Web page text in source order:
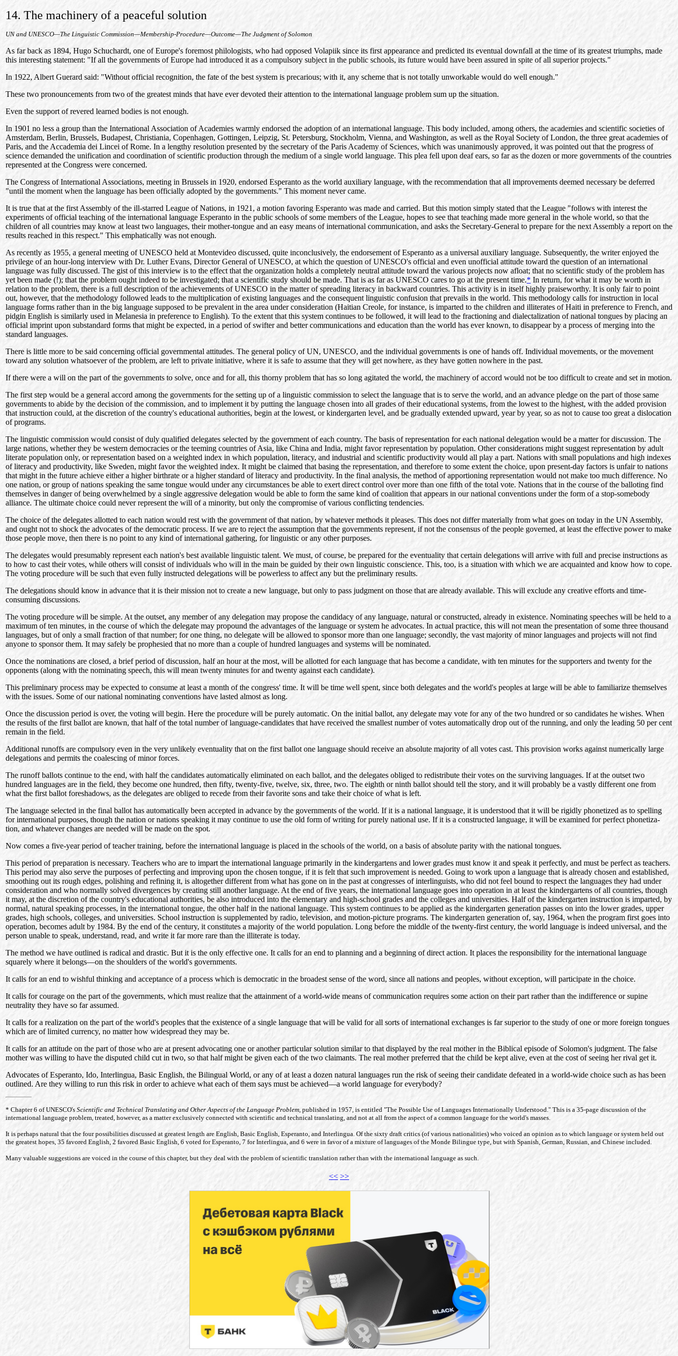
14. The machinery of a peaceful solution
UN and UNESCO—The Linguistic Commission—Membership-Procedure—Outcome—The Judgment of Solomon
As far back as 1894, Hugo Schuchardt, one of Europe's foremost philologists, who had opposed Volapiik since its first appearance and predicted its eventual downfall at the time of its greatest triumphs, made
this interesting statement: "If all the governments of Europe had introduced it as a compulsory subject in the public schools, its future would have been assured in spite of all superior projects."
In 1922, Albert Guerard said: "Without official recognition, the fate of the best system is precarious; with it, any scheme that is not totally unworkable would do well enough."
These two pronouncements from two of the greatest minds that have ever devoted their attention to the international language problem sum up the situation.
Even the support of revered learned bodies is not enough.
In 1901 no less a group than the International Association of Academies warmly endorsed the adoption of an international language. This body included, among others, the academies and scientific societies of
Amsterdam, Berlin, Brussels, Budapest, Christiania, Copenhagen, Gottingen, Leipzig, St. Petersburg, Stockholm, Vienna, and Washington, as well as the Royal Society of London, the three great academies of
Paris, and the Accademia dei Lincei of Rome. In a lengthy resolution presented by the secretary of the Paris Academy of Sciences, which was unanimously approved, it was pointed out that the progress of
science demanded the unification and coordination of scientific production through the medium of a single world language. This plea fell upon deaf ears, so far as the dozen or more governments of the countries
represented at the Congress were concerned.
The Congress of International Associations, meeting in Brussels in 1920, endorsed Esperanto as the world auxiliary language, with the recommendation that all improvements deemed necessary be deferred
"until the moment when the language has been officially adopted by the governments." This moment never came.
It is true that at the first Assembly of the ill-starred League of Nations, in 1921, a motion favoring Esperanto was made and carried. But this motion simply stated that the League "follows with interest the
experiments of official teaching of the international language Esperanto in the public schools of some members of the League, hopes to see that teaching made more general in the whole world, so that the
children of all countries may know at least two languages, their mother-tongue and an easy means of international communication, and asks the Secretary-General to prepare for the next Assembly a report on the
results reached in this respect." This emphatically was not enough.
As recently as 1955, a general meeting of UNESCO held at Montevideo discussed, quite inconclusively, the endorsement of Esperanto as a universal auxiliary language. Subsequently, the writer enjoyed the
privilege of an hour-long interview with Dr. Luther Evans, Director General of UNESCO, at which the question of UNESCO's official and even unofficial attitude toward the question of an international
language was fully discussed. The gist of this interview is to the effect that the organization holds a completely neutral attitude toward the various projects now afloat; that no scientific study of the problem has
yet been made (!); that the problem ought indeed to be investigated; that a scientific study should be made. That is as far as UNESCO cares to go at the present time.* In return, for what it may be worth in
relation to the problem, there is a full description of the achievements of UNESCO in the matter of spreading literacy in backward countries. This activity is in itself highly praiseworthy. It is only fair to point
out, however, that the methodology followed leads to the multiplication of existing languages and the consequent linguistic confusion that prevails in the world. This methodology calls for instruction in local
language forms rather than in the big language supposed to be prevalent in the area under consideration (Haitian Creole, for instance, is imparted to the children and illiterates of Haiti in preference to French, and
pidgin English is similarly used in Melanesia in preference to English). To the extent that this system continues to be followed, it will lead to the fractioning and dialectalization of national tongues by placing an
official imprint upon substandard forms that might be expected, in a period of swifter and better communications and education than the world has ever known, to disappear by a process of merging into the
standard languages.
There is little more to be said concerning official governmental attitudes. The general policy of UN, UNESCO, and the individual governments is one of hands off. Individual movements, or the movement
toward any solution whatsoever of the problem, are left to private initiative, where it is safe to assume that they will get nowhere, as they have gotten nowhere in the past.
If there were a will on the part of the governments to solve, once and for all, this thorny problem that has so long agitated the world, the machinery of accord would not be too difficult to create and set in motion.
The first step would be a general accord among the governments for the setting up of a linguistic commission to select the language that is to serve the world, and an advance pledge on the part of those same
governments to abide by the decision of the commission, and to implement it by putting the language chosen into all grades of their educational systems, from the lowest to the highest, with the added provision
that instruction could, at the discretion of the country's educational authorities, begin at the lowest, or kindergarten level, and be gradually extended upward, year by year, so as not to cause too great a dislocation
of programs.
The linguistic commission would consist of duly qualified delegates selected by the government of each country. The basis of representation for each national delegation would be a matter for discussion. The
large nations, whether they be western democracies or the teeming countries of Asia, like China and India, might favor representation by population. Other considerations might suggest representation by adult
literate population only, or representation based on a weighted index in which population, literacy, and industrial and scientific productivity would all play a part. Nations with small populations and high indexes
of literacy and productivity, like Sweden, might favor the weighted index. It might be claimed that basing the representation, and therefore to some extent the choice, upon present-day factors is unfair to nations
that might in the future achieve either a higher birthrate or a higher standard of literacy and productivity. In the final analysis, the method of apportioning representation would not make too much difference. No
one nation, or group of nations speaking the same tongue would under any circumstances be able to exert direct control over more than one fifth of the total vote. Nations that in the course of the balloting find
themselves in danger of being overwhelmed by a single aggressive delegation would be able to form the same kind of coalition that appears in our national conventions under the form of a stop-somebody
alliance. The ultimate choice could never represent the will of a minority, but only the compromise of various conflicting tendencies.
The choice of the delegates allotted to each nation would rest with the government of that nation, by whatever methods it pleases. This does not differ materially from what goes on today in the UN Assembly,
and ought not to shock the advocates of the democratic process. If we are to reject the assumption that the governments represent, if not the consensus of the people governed, at least the effective power to make
those people move, then there is no point to any kind of international gathering, for linguistic or any other purposes.
The delegates would presumably represent each nation's best available linguistic talent. We must, of course, be prepared for the eventuality that certain delegations will arrive with full and precise instructions as
to how to cast their votes, while others will consist of individuals who will in the main be guided by their own linguistic conscience. This, too, is a situation with which we are acquainted and know how to cope.
The voting procedure will be such that even fully instructed delegations will be powerless to affect any but the preliminary results.
The delegations should know in advance that it is their mission not to create a new language, but only to pass judgment on those that are already available. This will exclude any creative efforts and time-
consuming discussions.
The voting procedure will be simple. At the outset, any member of any delegation may propose the candidacy of any language, natural or constructed, already in existence. Nominating speeches will be held to a
maximum of ten minutes, in the course of which the delegate may propound the advantages of the language or system he advocates. In actual practice, this will not mean the presentation of some three thousand
languages, but of only a small fraction of that number; for one thing, no delegate will be allowed to sponsor more than one language; secondly, the vast majority of minor languages and projects will not find
anyone to sponsor them. It may safely be prophesied that no more than a couple of hundred languages and systems will be nominated.
Once the nominations are closed, a brief period of discussion, half an hour at the most, will be allotted for each language that has become a candidate, with ten minutes for the supporters and twenty for the
opponents (along with the nominating speech, this will mean twenty minutes for and twenty against each candidate).
This preliminary process may be expected to consume at least a month of the congress' time. It will be time well spent, since both delegates and the world's peoples at large will be able to familiarize themselves
with the issues. Some of our national nominating conventions have lasted almost as long.
Once the discussion period is over, the voting will begin. Here the procedure will be purely automatic. On the initial ballot, any delegate may vote for any of the two hundred or so candidates he wishes. When
the results of the first ballot are known, that half of the total number of language-candidates that have received the smallest number of votes automatically drop out of the running, and only the leading 50 per cent
remain in the field.
Additional runoffs are compulsory even in the very unlikely eventuality that on the first ballot one language should receive an absolute majority of all votes cast. This provision works against numerically large
delegations and permits the coalescing of minor forces.
The runoff ballots continue to the end, with half the candidates automatically eliminated on each ballot, and the delegates obliged to redistribute their votes on the surviving languages. If at the outset two
hundred languages are in the field, they become one hundred, then fifty, twenty-five, twelve, six, three, two. The eighth or ninth ballot should tell the story, and it will probably be a vastly different one from
what the first ballot foreshadows, as the delegates are obliged to recede from their favorite sons and take their choice of what is left.
The language selected in the final ballot has automatically been accepted in advance by the governments of the world. If it is a national language, it is understood that it will be rigidly phonetized as to spelling
for international purposes, though the nation or nations speaking it may continue to use the old form of writing for purely national use. If it is a constructed language, it will be examined for perfect phonetiza-
tion, and whatever changes are needed will be made on the spot.
Now comes a five-year period of teacher training, before the international language is placed in the schools of the world, on a basis of absolute parity with the national tongues.
This period of preparation is necessary. Teachers who are to impart the international language primarily in the kindergartens and lower grades must know it and speak it perfectly, and must be perfect as teachers.
This period may also serve the purposes of perfecting and improving upon the chosen tongue, if it is felt that such improvement is needed. Going to work upon a language that is already chosen and established,
smoothing out its rough edges, polishing and refining it, is altogether different from what has gone on in the past at congresses of interlinguists, who did not feel bound to respect the languages they had under
consideration and who normally solved divergences by creating still another language. At the end of five years, the international language goes into operation in at least the kindergartens of all countries, though
it may, at the discretion of the country's educational authorities, be also introduced into the elementary and high-school grades and the colleges and universities. Half of the kindergarten instruction is imparted, by
normal, natural speaking processes, in the international tongue, the other half in the national language. This system continues to be applied as the kindergarten generation passes on into the lower grades, upper
grades, high schools, colleges, and universities. School instruction is supplemented by radio, television, and motion-picture programs. The kindergarten generation of, say, 1964, when the program first goes into
operation, becomes adult by 1984. By the end of the century, it constitutes a majority of the world population. Long before the middle of the twenty-first century, the world language is indeed universal, and the
person unable to speak, understand, read, and write it far more rare than the illiterate is today.
The method we have outlined is radical and drastic. But it is the only effective one. It calls for an end to planning and a beginning of direct action. It places the responsibility for the international language
squarely where it belongs—on the shoulders of the world's governments.
It calls for an end to wishful thinking and acceptance of a process which is democratic in the broadest sense of the word, since all nations and peoples, without exception, will participate in the choice.
It calls for courage on the part of the governments, which must realize that the attainment of a world-wide means of communication requires some action on their part rather than the indifference or supine
neutrality they have so far assumed.
It calls for a realization on the part of the world's peoples that the existence of a single language that will be valid for all sorts of international exchanges is far superior to the study of one or more foreign tongues
which are of limited currency, no matter how widespread they may be.
It calls for an attitude on the part of those who are at present advocating one or another particular solution similar to that displayed by the real mother in the Biblical episode of Solomon's judgment. The false
mother was willing to have the disputed child cut in two, so that half might be given each of the two claimants. The real mother preferred that the child be kept alive, even at the cost of seeing her rival get it.
Advocates of Esperanto, Ido, Interlingua, Basic English, the Bilingual World, or any of at least a dozen natural languages run the risk of seeing their candidate defeated in a world-wide choice such as has been
outlined. Are they willing to run this risk in order to achieve what each of them says must be achieved—a world language for everybody?
* Chapter6 of UNESCO's Scientific and Technical Translating and Other Aspects of the Language Problem, published in 1957, is entitled "The Possible Use of Languages Internationally Understood." This is a 35-page discussion of the
international language problem, treated, however, as a matter exclusively connected with scientific and technical translating, and not at all from the aspect of a common language for the world's masses.
It is perhaps natural that the four possibilities discussed at greatest length are English, Basic English, Esperanto, and Interlingua. Of the sixty draft critics (of various nationalities) who voiced an opinion as to which language or system held out
the greatest hopes, 35 favored English, 2 favored Basic English, 6 voted for Esperanto, 7 for Interlingua, and 6 were in favor of a mixture of languages of the Monde Bilingue type, but with Spanish, German, Russian, and Chinese included.
Many valuable suggestions are voiced in the course of this chapter, but they deal with the problem of scientific translation rather than with the international language as such.
<< >>